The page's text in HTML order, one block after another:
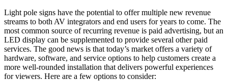
Light pole signs have the potential to offer multiple new revenue
streams to both AV integrators and end users for years to come. The
most common source of recurring revenue is paid advertising, but an
LED display can be supplemented to provide several other paid
services. The good news is that today’s market offers a variety of
hardware, software, and service options to help customers create a
more well-rounded installation that delivers powerful experiences
for viewers. Here are a few options to consider: